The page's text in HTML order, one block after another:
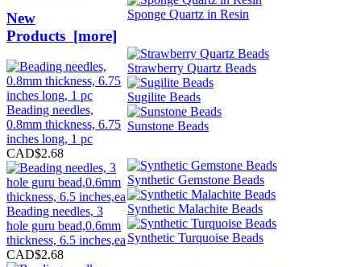
New
Products [more]
Beading needles,
0.8mm thickness, 6.75
inches long, 1 pc
CAD$2.68
Beading needles, 3
hole guru bead,0.6mm
thickness, 6.5 inches,ea
CAD$2.68
Sponge Quartz in Resin
Strawberry Quartz Beads
Sugilite Beads
Sunstone Beads
Synthetic Gemstone Beads
Synthetic Malachite Beads
Synthetic Turquoise Beads